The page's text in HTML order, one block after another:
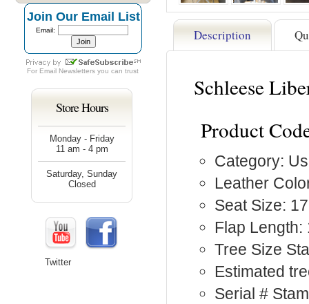
Description
Schleese
Product
Category:
Leather
Seat Size:
Flap Length:
Tree Size
Estimated
Serial #
Join Our Email List
Email:
For Email Newsletters you can trust
Store Hours
Monday - Friday
11 am - 4 pm
Saturday, Sunday
Closed
Twitter